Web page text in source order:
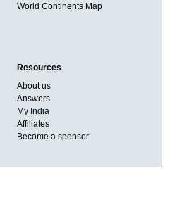
World Continents Map
Resources
About us
Answers
My India
Affiliates
Become a sponsor